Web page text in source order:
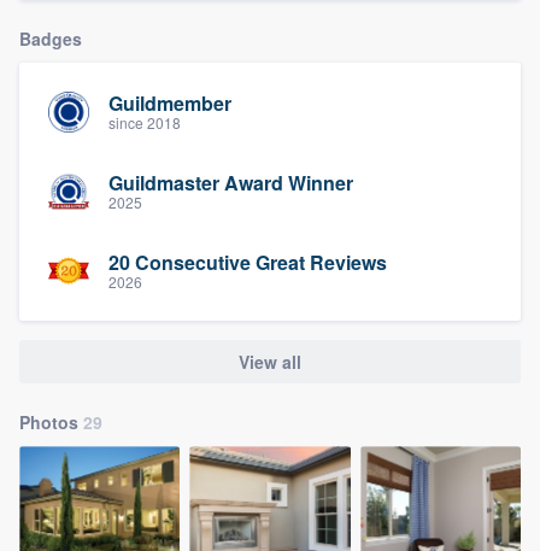
Badges
Guildmember
since 2018
Guildmaster Award Winner
2025
20 Consecutive Great Reviews
2026
View all
Photos 29
without having to worry about overages.